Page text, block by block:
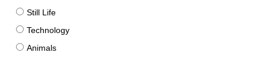
Still Life
Technology
Animals